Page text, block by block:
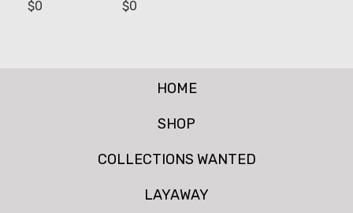
$0 $0
HOME
SHOP
COLLECTIONS WANTED
LAYAWAY